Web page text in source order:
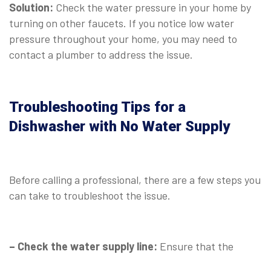
Solution: Check the water pressure in your home by
turning on other faucets. If you notice low water
pressure throughout your home, you may need to
contact a plumber to address the issue.
Troubleshooting Tips for a
Dishwasher with No Water Supply
Before calling a professional, there are a few steps you
can take to troubleshoot the issue.
– Check the water supply line: Ensure that the